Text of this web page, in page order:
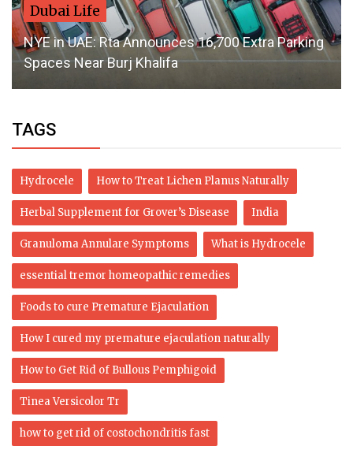
Style
How to Find the Best Embroidered Wedding
Dresses in Canada
TAGS
Hydrocele How to Treat Lichen Planus Naturally
Herbal Supplement for Grover’s Disease India
Granuloma Annulare Symptoms What is Hydrocele
essential tremor homeopathic remedies
Foods to cure Premature Ejaculation
How I cured my premature ejaculation naturally
How to Get Rid of Bullous Pemphigoid
Tinea Versicolor Tr
how to get rid of costochondritis fast